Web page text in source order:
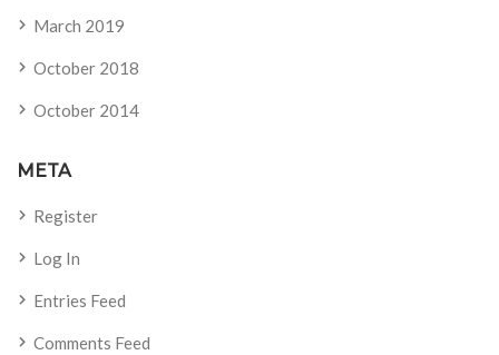
March 2019
October 2018
October 2014
META
Register
Log In
Entries Feed
Comments Feed